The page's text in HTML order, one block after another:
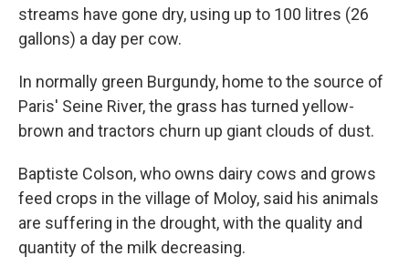
streams have gone dry, using up to 100 litres (26
gallons) a day per cow.
In normally green Burgundy, home to the source of
Paris' Seine River, the grass has turned yellow-
brown and tractors churn up giant clouds of dust.
Baptiste Colson, who owns dairy cows and grows
feed crops in the village of Moloy, said his animals
are suffering in the drought, with the quality and
quantity of the milk decreasing.